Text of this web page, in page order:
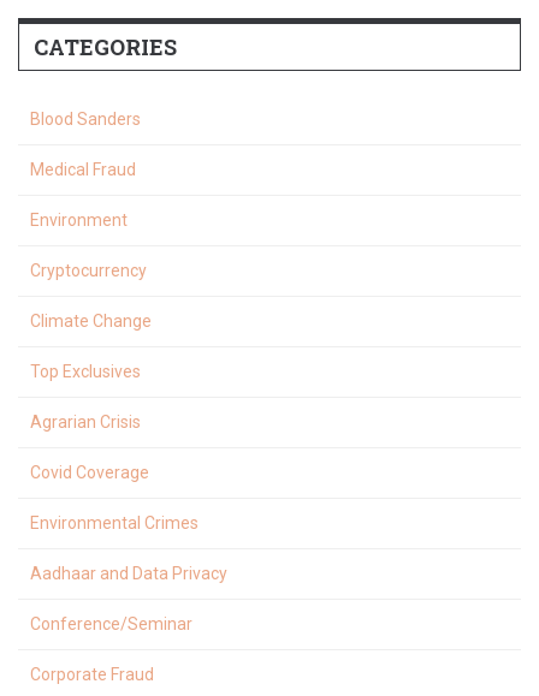
CATEGORIES
Blood Sanders
Medical Fraud
Environment
Cryptocurrency
Climate Change
Top Exclusives
Agrarian Crisis
Covid Coverage
Environmental Crimes
Aadhaar and Data Privacy
Conference/Seminar
Corporate Fraud